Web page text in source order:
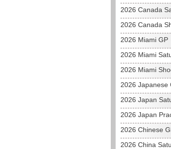
2026 Canada
2026 Canada
2026 Miami GP
2026 Miami
2026 Miami
2026 Japanese
2026 Japan
2026 Japan
2026 Chinese
2026 China